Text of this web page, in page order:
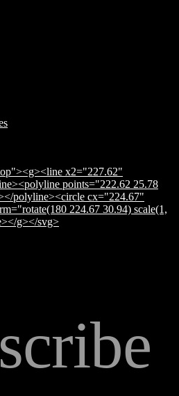
x2="227.62"
points="222.62 25.78
polyline><circle cx="224.67"
224.67 30.94) scale(1,
g></svg>